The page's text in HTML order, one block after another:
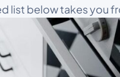
list below takes you